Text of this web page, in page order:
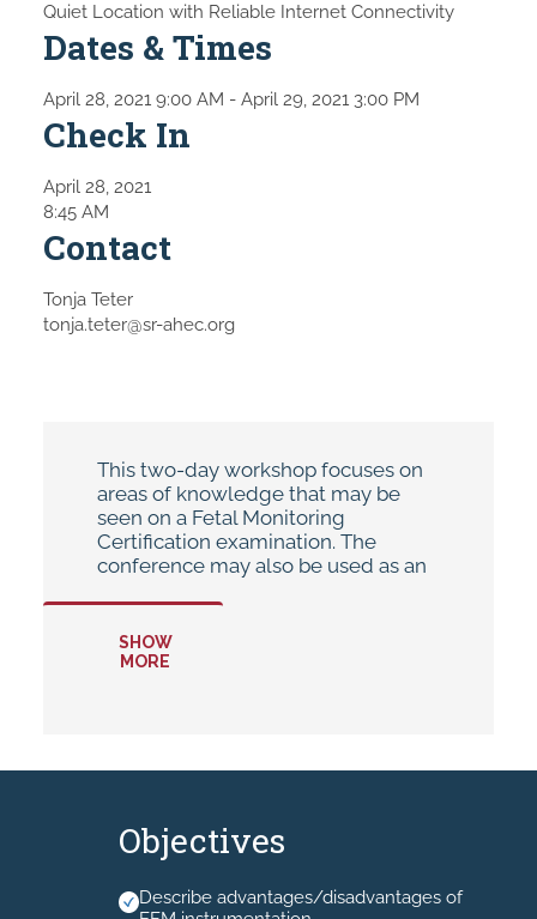
Quiet Location with Reliable Internet Connectivity
Dates & Times
April 28, 2021 9:00 AM - April 29, 2021 3:00 PM
Check In
April 28, 2021
8:45 AM
Contact
Tonja Teter
tonja.teter@sr-ahec.org
This two-day workshop focuses on
areas of knowledge that may be
seen on a Fetal Monitoring
Certification examination. The
conference may also be used as an
SHOW
MORE
Objectives
Describe advantages/disadvantages of